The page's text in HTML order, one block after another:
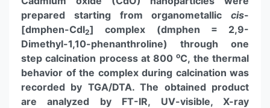
prepared starting from organometallic cis-
[dmphen-CdI2] complex (dmphen = 2,9-
Dimethyl-1,10-phenanthroline) through one
step calcination process at 800oC, the thermal
behavior of the complex during calcination was
recorded by TGA/DTA. The obtained product
are analyzed by FT-IR, UV-visible, X-ray